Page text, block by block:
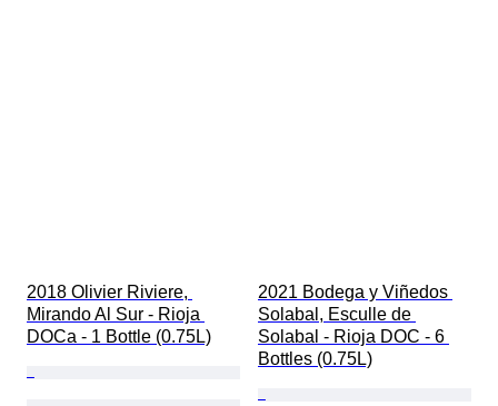
2018 Olivier Riviere,
Mirando Al Sur - Rioja
DOCa - 1 Bottle (0.75L)
2021 Bodega y Viñedos
Solabal, Esculle de
Solabal - Rioja DOC - 6
Bottles (0.75L)